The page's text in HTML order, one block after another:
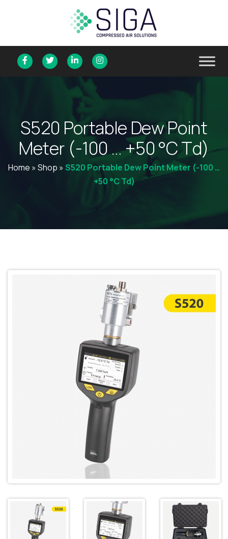
S520 Portable DewPoint
Meter (-100…+50°CTd)
Home » Shop » S520 Portable Dew Point Meter (-100 …
+50 °C Td)